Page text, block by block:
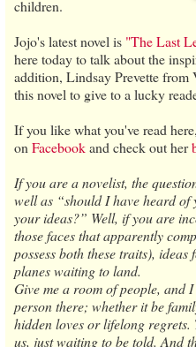
children.
Jojo's latest novel is "The Last
here today to talk about the
addition, Lindsay Prevette from
this novel to give to a lucky
If you like what you've read
on Facebookand check out her
If you are a novelist, the
well as “should I have heard of
your ideas?” Well, if you are
those faces that apparently
possess both these traits),
planes waiting to land.
Give me a room of people, and
person there; whether it be
hidden loves or lifelong
us, just waiting to be told. And